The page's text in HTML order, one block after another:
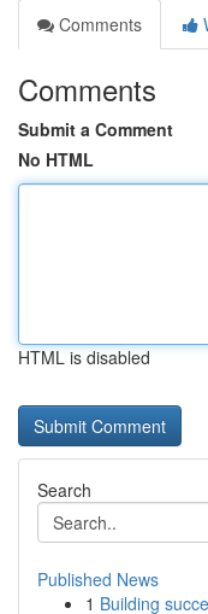
Comments
Comments
Submit a Comment
No HTML
HTML is disabled
Search
Published News
1 Building